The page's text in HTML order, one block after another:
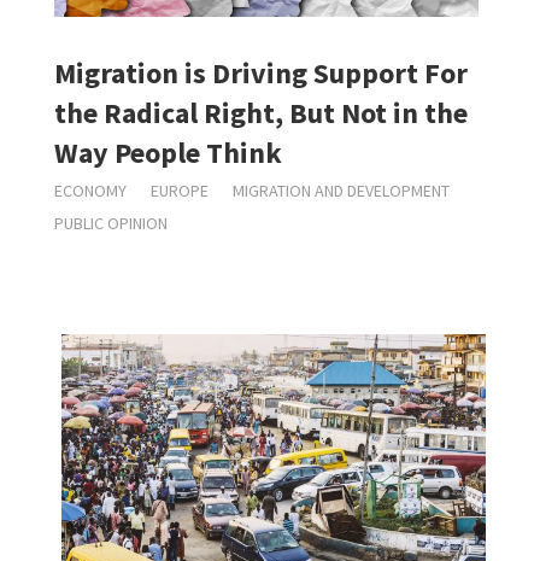
Migration is Driving Support For
the Radical Right, But Not in the
Way People Think
ECONOMY EUROPE
MIGRATION AND DEVELOPMENT
PUBLIC OPINION